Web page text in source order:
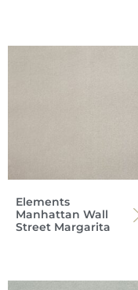
Elements
Manhattan Wall
Street Margarita